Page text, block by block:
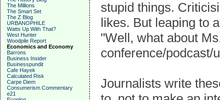
The Millions
The Smart Set
The Z Blog
URBANOPHILE
Watts Up With That?
West Hunter
Woodpile Report
Economics and Economy
Barrons
Business Insider
Businesspundit
Cafe Hayek
Calculated Risk
Carpe Diem
Consumerism Commentary
e21
stupid things.
likes. But leaping to
"Well, what about
conference/podcast/
Journalists write